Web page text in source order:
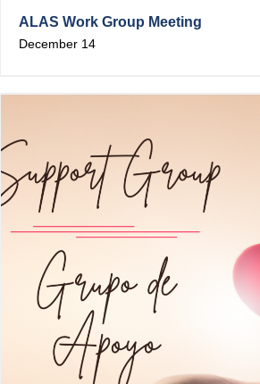
ALAS Work Group Meeting
December 14